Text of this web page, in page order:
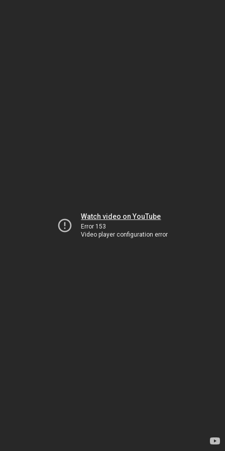
Watch video on YouTube
Error 153
Video player configuration error